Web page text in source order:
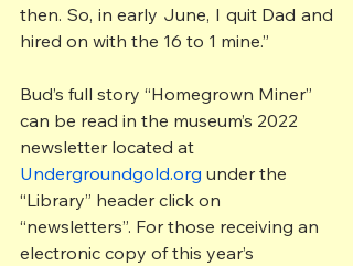
then. So, in early June, I quit Dad and
hired on with the 16 to 1 mine.”
Bud’s full story “Homegrown Miner”
can be read in the museum’s 2022
newsletter located at
Undergroundgold.org under the
“Library” header click on
“newsletters”. For those receiving an
electronic copy of this year’s